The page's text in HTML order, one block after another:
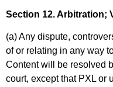
Section 12. Arbitration;
(a) Any dispute,
of or relating in any way
Content will be resolved
court, except that PXL or